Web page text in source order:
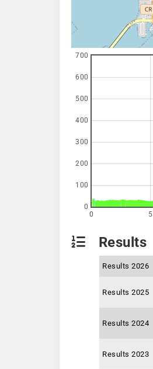
0 5
0
100
200
300
400
500
600
700
Results
Results 2026
Results 2025
Results 2024
Results 2023